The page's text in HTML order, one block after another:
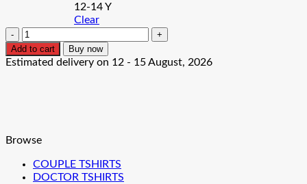
12-14 Y
Clear
The
Best
Bro/Sis
Add to cart Buy now
Estimated delivery on 12 - 15 August, 2026
Browse
COUPLE TSHIRTS
DOCTOR TSHIRTS